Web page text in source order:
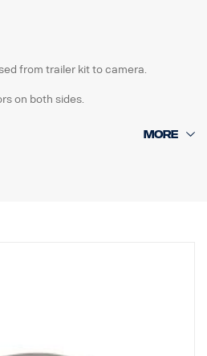
from trailer kit to camera.
on both sides.